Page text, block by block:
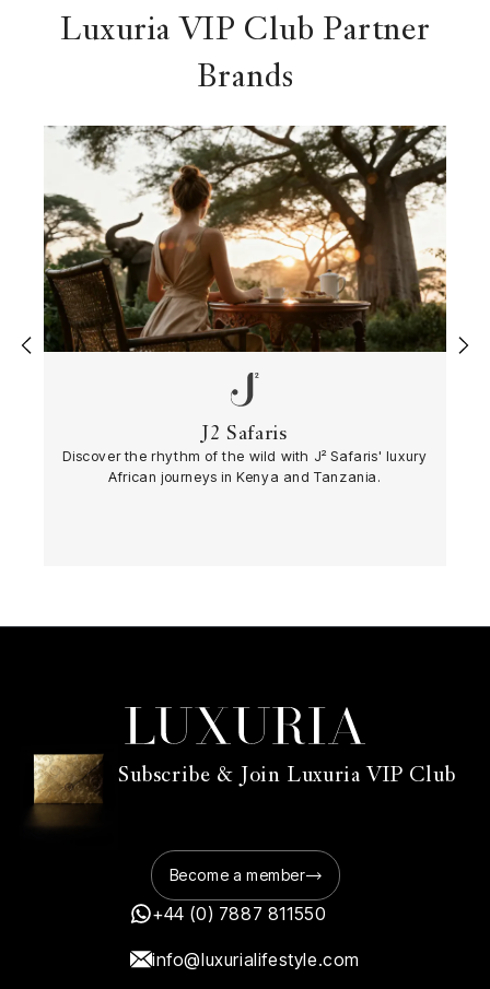
Luxuria VIP Club Partner
Brands
J2 Safaris
Discover the rhythm of the wild with J² Safaris' luxury
African journeys in Kenya and Tanzania.
‹ ›
Subscribe & Join Luxuria VIP Club
Become a member
+44 (0) 7887 811550
info@luxurialifestyle.com